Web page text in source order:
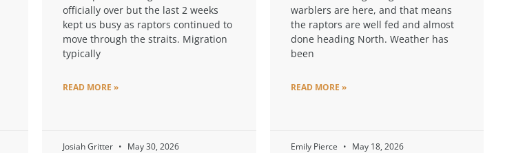
officially over but the last 2 weeks
kept us busy as raptors continued to
move through the straits. Migration
typically
READ MORE »
Josiah Gritter May 30, 2026
warblers are here, and that means
the raptors are well fed and almost
done heading North. Weather has
been
READ MORE »
Emily Pierce May 18, 2026